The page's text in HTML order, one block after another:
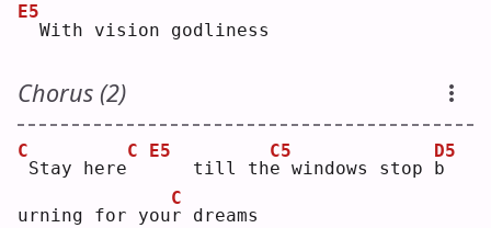
E5
With vision godliness
Chorus (2)
C
Stay here
C
E5
   till th
e
C5
windows stop
b
D5
urning for your
C
dreams